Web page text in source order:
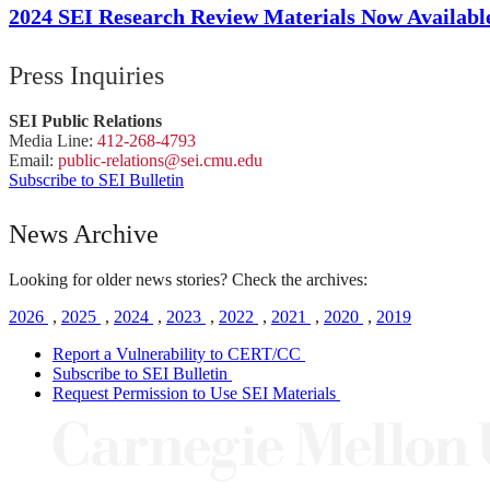
2024 SEI Research Review Materials Now
Press Inquiries
SEI Public Relations
Media Line: 412-268-4793
Email: public-relations@sei.cmu.edu
Subscribe to SEI Bulletin
News Archive
Looking for older news stories? Check the archives:
2026 , 2025 , 2024 , 2023 , 2022 , 2021 , 2020 , 2019
Report a Vulnerability to CERT/CC
Subscribe to SEI Bulletin
Request Permission to Use SEI Materials